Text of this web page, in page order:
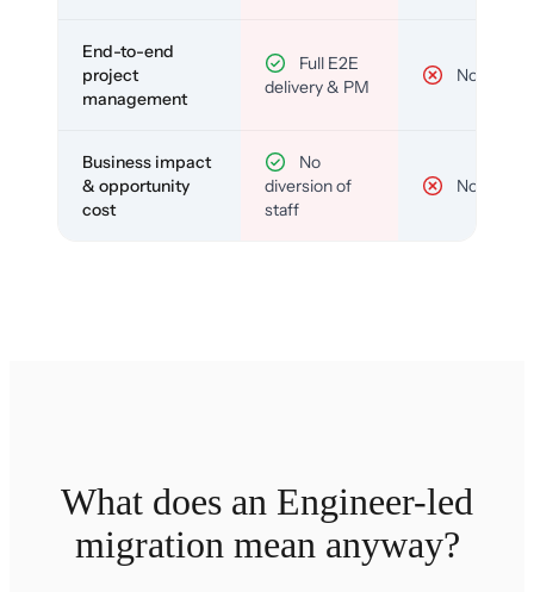
End-to-end
project
management
Full E2E
delivery & PM
No
Business impact
& opportunity
cost
No
diversion of
staff
No
What does an Engineer-led
migration mean anyway?